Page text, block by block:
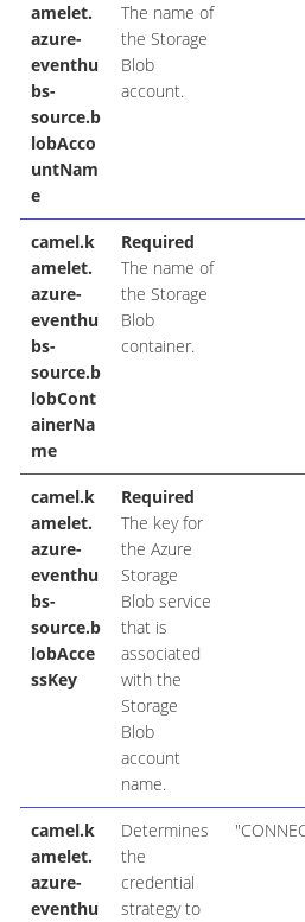
amelet.
azure-
eventhu
bs-
source.b
lobAcco
untNam
e
The name of
the Storage
Blob
account.
camel.k
amelet.
azure-
eventhu
bs-
source.b
lobCont
ainerNa
me
Required
The name of
the Storage
Blob
container.
camel.k
amelet.
azure-
eventhu
bs-
source.b
lobAcce
ssKey
Required
The key for
the Azure
Storage
Blob service
that is
associated
with the
Storage
Blob
account
name.
camel.k
amelet.
azure-
eventhu
Determines
the
credential
strategy to